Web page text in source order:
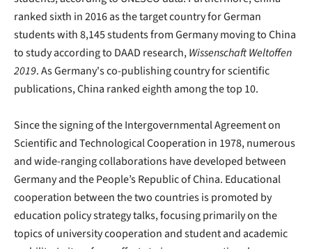
ranked sixth in 2016 as the target country for German
students with 8,145 students from Germany moving to China
to study according to DAAD research,Wissenschaft Weltoffen
2019. As Germany's co-publishing country for scientific
publications, China ranked eighth among the top 10.
Since the signing of the Intergovernmental Agreement on
Scientific and Technological Cooperation in 1978, numerous
and wide-ranging collaborations have developed between
Germany and the People’s Republic of China. Educational
cooperation between the two countries is promoted by
education policy strategy talks, focusing primarily on the
topics of university cooperation and student and academic